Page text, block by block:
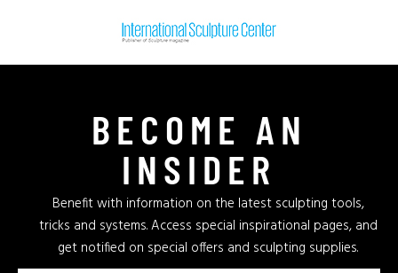
BECOME AN
INSIDER
Benefit with information on the latest sculpting tools,
tricks and systems. Access special inspirational pages, and
get notified on special offers and sculpting supplies.